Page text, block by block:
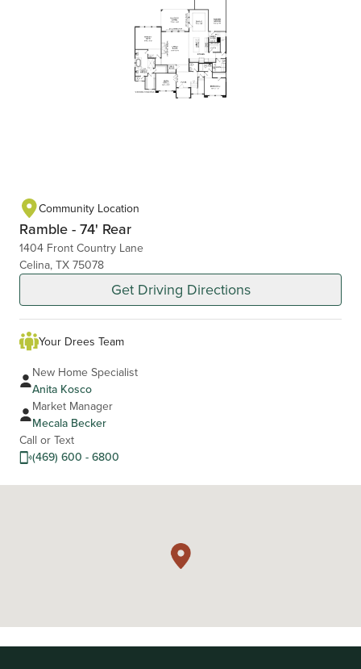
Community Location
Ramble - 74' Rear
1404 Front Country Lane
Celina, TX 75078
Get Driving Directions
Your Drees Team
New Home Specialist
Anita Kosco
Market Manager
Mecala Becker
Call or Text
(469) 600 - 6800